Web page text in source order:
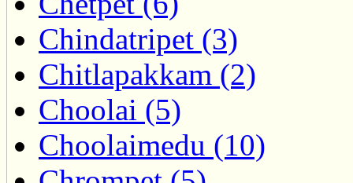
Chindatripet (3)
Chitlapakkam (2)
Choolai (5)
Choolaimedu (10)